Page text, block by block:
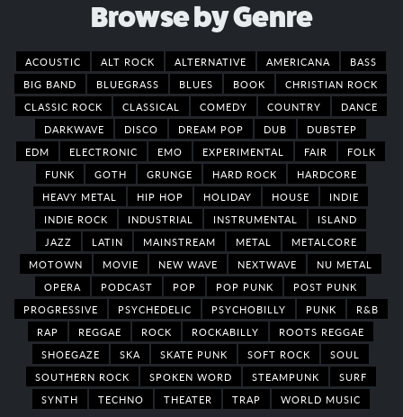
Browse by Genre
ACOUSTIC ALT ROCK ALTERNATIVE AMERICANA
BASS
BIG BAND
BLUEGRASS BLUES BOOK
CHRISTIAN ROCK
CLASSIC ROCK
CLASSICAL COMEDY COUNTRY
DANCE
DARKWAVE
DISCO DREAM POP DUB
DUBSTEP
EDM
ELECTRONIC EMO EXPERIMENTAL FAIR
FOLK
FUNK
GOTH GRUNGE HARD ROCK
HARDCORE
HEAVY METAL
HIP HOP HOLIDAY HOUSE
INDIE
INDIE ROCK
INDUSTRIAL INSTRUMENTAL
ISLAND
JAZZ
LATIN MAINSTREAM METAL
METALCORE
MOTOWN
MOVIE NEW WAVE NEXTWAVE
NU METAL
OPERA
PODCAST POP POP PUNK
POST PUNK
PROGRESSIVE
PSYCHEDELIC PSYCHOBILLY PUNK
R&B
RAP
REGGAE ROCK ROCKABILLY
ROOTS REGGAE
SHOEGAZE
SKA SKATE PUNK SOFT ROCK
SOUL
SOUTHERN ROCK
SPOKEN WORD STEAMPUNK
SURF
SYNTH
TECHNO THEATER TRAP WORLD MUSIC